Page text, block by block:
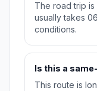
The road trip is
usually takes
conditions.
Is this a
This route is